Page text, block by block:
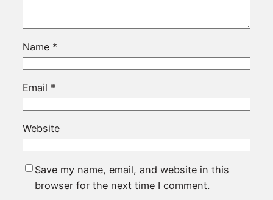
Name *
Email *
Website
Save my name, email, and website in this
browser for the next time I comment.